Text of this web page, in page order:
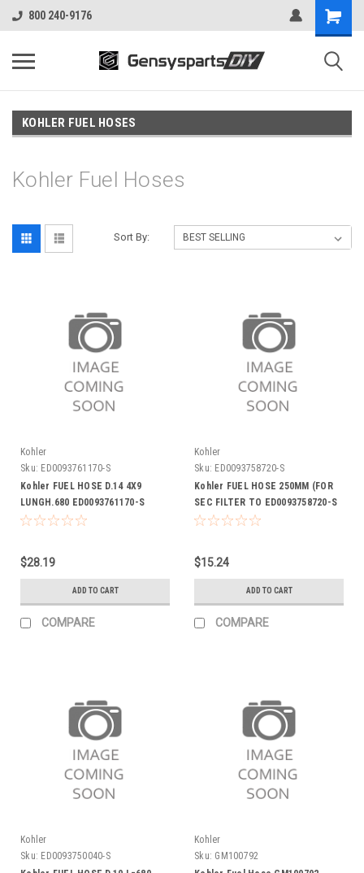
800 240-9176
KOHLER FUEL HOSES
Kohler Fuel Hoses
Sort By:
Kohler
Sku: ED0093761170-S
Kohler FUEL HOSE D.14 4X9
LUNGH.680 ED0093761170-S
$28.19
ADD TO CART
COMPARE
Kohler
Sku: ED0093758720-S
Kohler FUEL HOSE 250MM (FOR
SEC FILTER TO ED0093758720-S
$15.24
ADD TO CART
COMPARE
Kohler
Sku: ED0093750040-S
Kohler
Sku: GM100792